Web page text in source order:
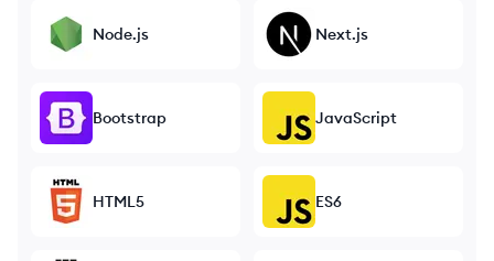
Node.js Next.js
Bootstrap JavaScript
HTML5 ES6